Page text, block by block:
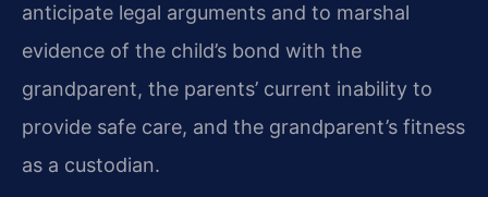
anticipate legal arguments and to marshal
evidence of the child’s bond with the
grandparent, the parents’ current inability to
provide safe care, and the grandparent’s fitness
as a custodian.